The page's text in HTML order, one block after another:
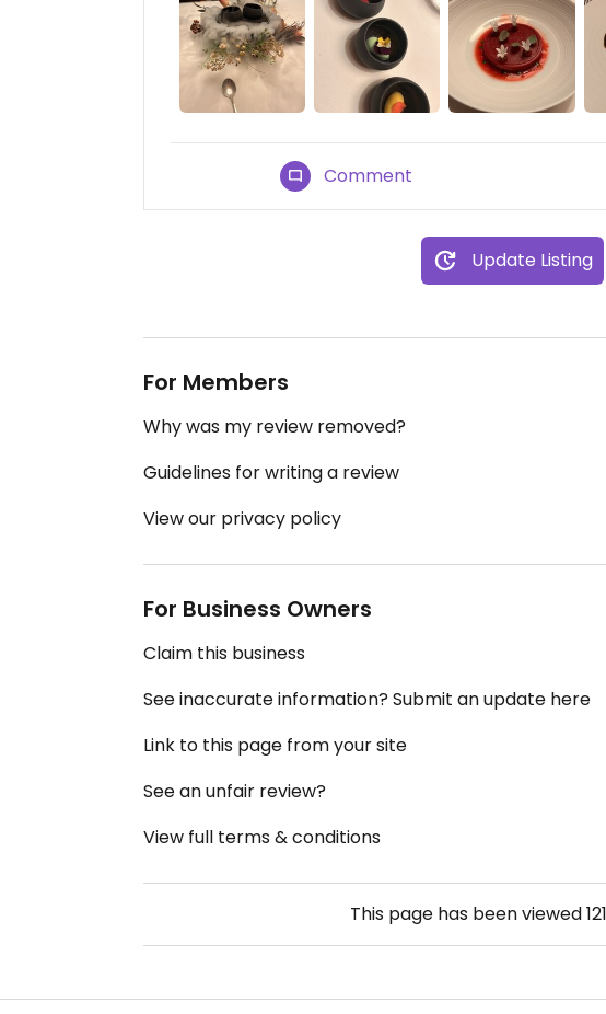
Comment
Update Listing
For Members
Why was my review removed?
Guidelines for writing a review
View our privacy policy
For Business Owners
Claim this business
See inaccurate information? Submit an update here
Link to this page from your site
See an unfair review?
View full terms & conditions
This page has been viewed